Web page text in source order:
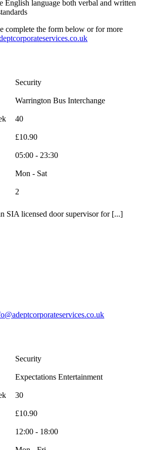
English language both verbal and written
complete the form below or for more
Security
Warrington Bus Interchange
40
£10.90
05:00 - 23:30
Mon - Sat
2
SIA licensed door supervisor for [...]
Security
Expectations Entertainment
30
£10.90
12:00 - 18:00